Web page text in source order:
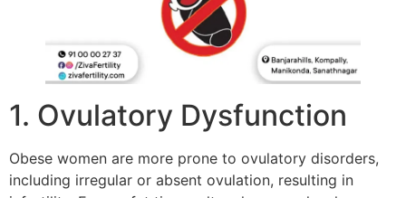
1. Ovulatory Dysfunction
Obese women are more prone to ovulatory disorders,
including irregular or absent ovulation, resulting in